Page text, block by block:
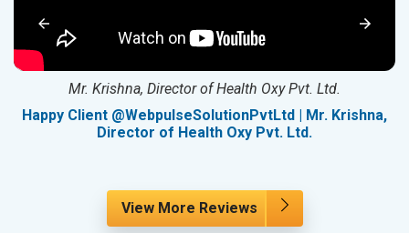
Mr. Krishna, Director of Health Oxy Pvt. Ltd.
Happy Client @WebpulseSolutionPvtLtd | Mr. Krishna,
Director of Health Oxy Pvt. Ltd.
View More Reviews